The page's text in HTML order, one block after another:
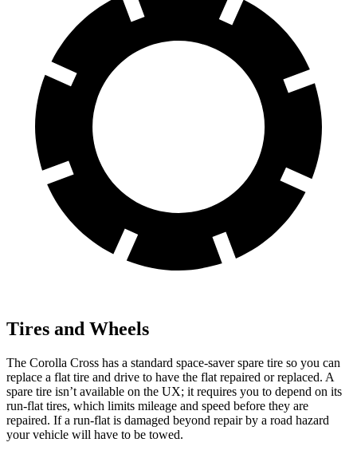
Tires and Wheels
The Corolla Cross has a standard space-saver spare tire so you can
replace a flat tire and drive to have the flat repaired or replaced. A
spare tire isn’t available on the UX; it requires you to depend on its
run-flat tires, which limits mileage and speed before they are
repaired. If a run-flat is damaged beyond repair by a road hazard
your vehicle will have to be towed.